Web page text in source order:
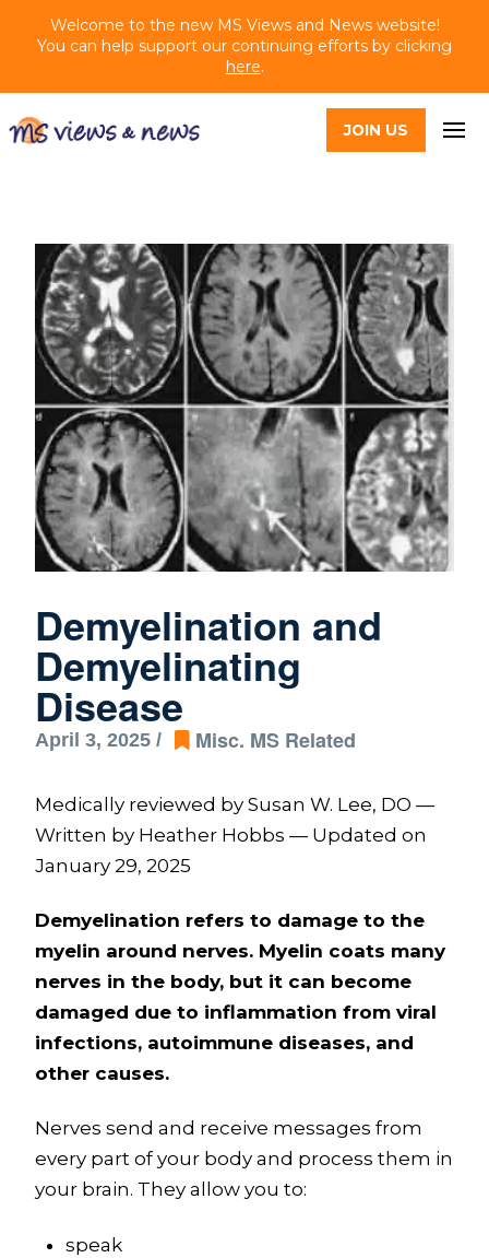
Welcome to the new MS Views and News website!
You can help support our continuing efforts by clicking
here.
JOIN US
Demyelination and
Demyelinating
Disease
April 3, 2025 / Misc. MS Related
Medically reviewed by Susan W. Lee, DO —
Written by Heather Hobbs — Updated on
January 29, 2025
Demyelination refers to damage to the
myelin around nerves. Myelin coats many
nerves in the body, but it can become
damaged due to inflammation from viral
infections, autoimmune diseases, and
other causes.
Nerves send and receive messages from
every part of your body and process them in
your brain. They allow you to:
speak